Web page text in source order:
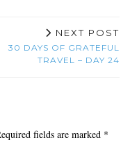
NEXT POST
30 DAYS OF GRATEFUL
TRAVEL – DAY 24
fields are marked *